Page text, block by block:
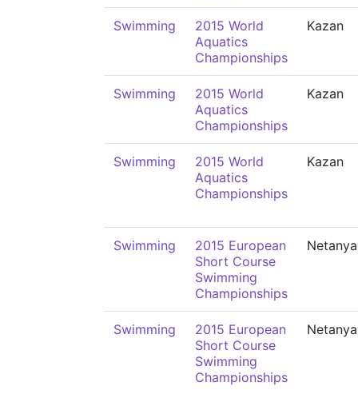
Swimming
2015 World
Aquatics
Championships
Kazan
Swimming
2015 World
Aquatics
Championships
Kazan
Swimming
2015 World
Aquatics
Championships
Kazan
Swimming
2015 European
Short Course
Swimming
Championships
Netanya
Swimming
2015 European
Short Course
Swimming
Championships
Netanya